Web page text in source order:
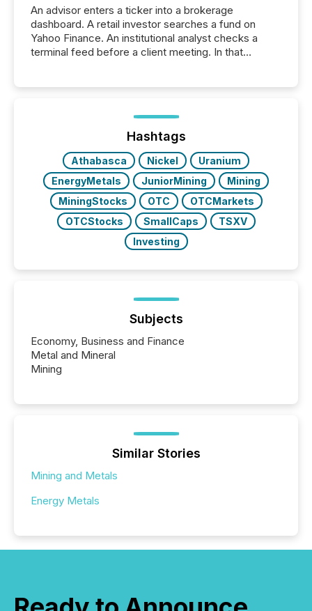
An advisor enters a ticker into a brokerage
dashboard. A retail investor searches a fund on
Yahoo Finance. An institutional analyst checks a
terminal feed before a client meeting. In that
management. At the end of November 2025, the
industry included more than 15,600 products and
over 30,000 ...
Hashtags
Athabasca Nickel
Uranium
EnergyMetals
JuniorMining
Mining
MiningStocks
OTC
OTCMarkets
OTCStocks
SmallCaps
TSXV
Investing
Subjects
Economy, Business and Finance
Metal and Mineral
Mining
Similar Stories
Mining and Metals
Energy Metals